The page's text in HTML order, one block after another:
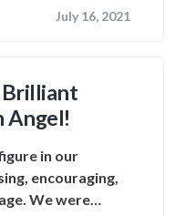
July 16, 2021
Brilliant
Angel!
in our
encouraging,
We were…